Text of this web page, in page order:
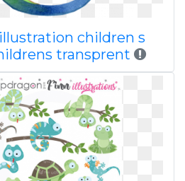
children s
transprent